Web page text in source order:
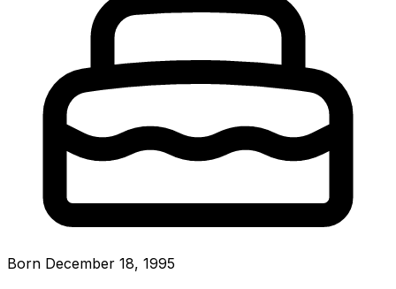
Born December 18, 1995